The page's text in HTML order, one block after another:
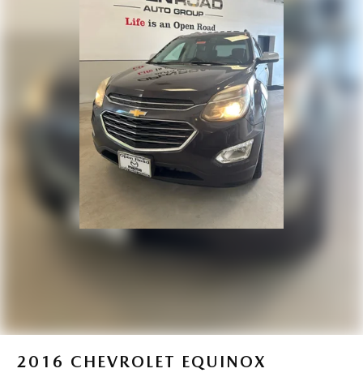
Headlights-Automatic Highbeams
Paint w/Badging
Perimeter/Approach Lights
Power 1-Touch Sliding And Tilting Glass 1st Row
Sunroof w/Sunshade
Power Liftgate Rear Cargo Access
Rain Detecting Variable Intermittent Wipers w/Heated
Wiper Park
Steel Spare Wheel
Tailgate/Rear Door Lock Included w/Power Door Locks
2016 CHEVROLET EQUINOX